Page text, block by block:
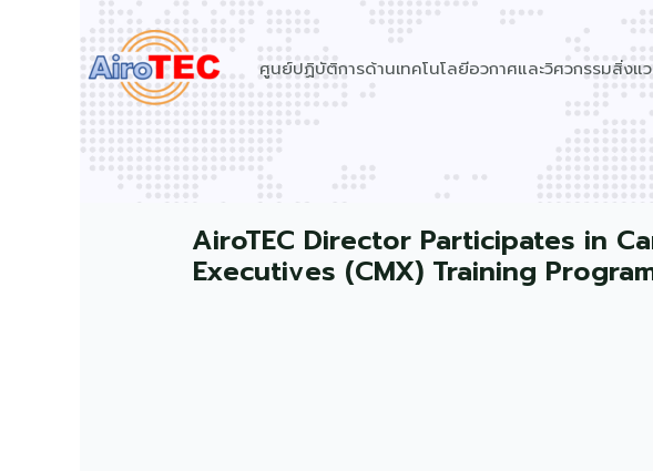
ศูนย์ปฏิบัติการด้านเทคโนโลยีอวกาศและวิศวกรรมสิ่งแ
AiroTEC Director Participates in
Executives (CMX) Training